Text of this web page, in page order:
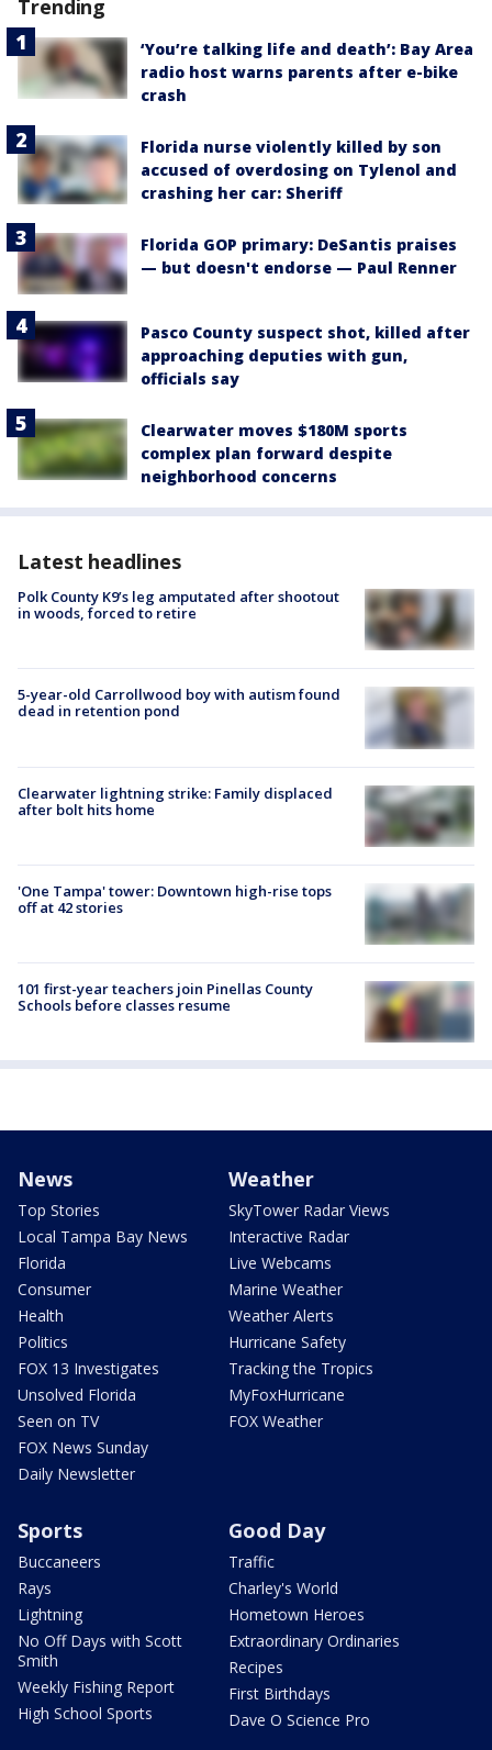
Trending
‘You’re talking life and death’: Bay Area
radio host warns parents after e-bike
crash
Florida nurse violently killed by son
accused of overdosing on Tylenol and
crashing her car: Sheriff
Florida GOP primary: DeSantis praises
— but doesn't endorse — Paul Renner
Pasco County suspect shot, killed after
approaching deputies with gun,
officials say
Clearwater moves $180M sports
complex plan forward despite
neighborhood concerns
Latest headlines
Polk County K9’s leg amputated after shootout
in woods, forced to retire
5-year-old Carrollwood boy with autism found
dead in retention pond
Clearwater lightning strike: Family displaced
after bolt hits home
'One Tampa' tower: Downtown high-rise tops
off at 42 stories
101 first-year teachers join Pinellas County
Schools before classes resume
News
Top Stories
Local Tampa Bay News
Florida
Consumer
Health
Politics
FOX 13 Investigates
Unsolved Florida
Seen on TV
FOX News Sunday
Daily Newsletter
Weather
SkyTower Radar Views
Interactive Radar
Live Webcams
Marine Weather
Weather Alerts
Hurricane Safety
Tracking the Tropics
MyFoxHurricane
FOX Weather
Sports
Buccaneers
Rays
Lightning
No Off Days with Scott
Smith
Weekly Fishing Report
High School Sports
Good Day
Traffic
Charley's World
Hometown Heroes
Extraordinary Ordinaries
Recipes
First Birthdays
Dave O Science Pro